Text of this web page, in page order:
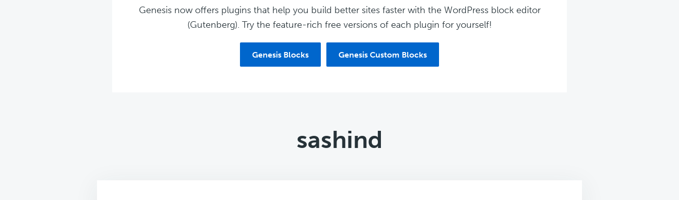
Genesis now offers plugins that help you build better sites faster with the WordPress block editor
(Gutenberg). Try the feature-rich free versions of each plugin for yourself!
Genesis Blocks Genesis Custom Blocks
sashind